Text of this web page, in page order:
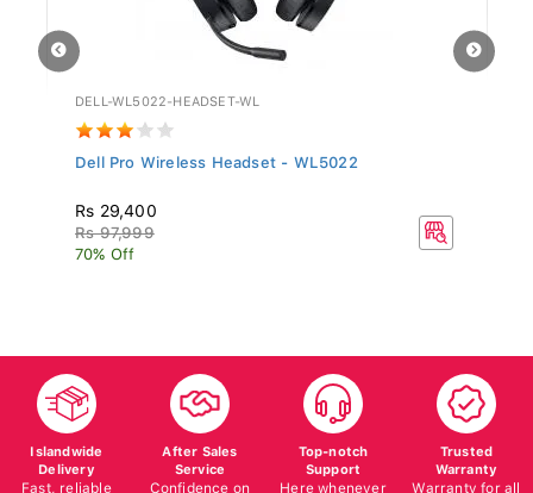
DELL-WL5022-HEADSET-WL
Dell Pro Wireless Headset - WL5022
Rs 29,400
Rs 97,999
70% Off
Islandwide
Delivery
Fast, reliable
After Sales
Service
Confidence on
Top-notch
Support
Here whenever
Trusted
Warranty
Warranty for all